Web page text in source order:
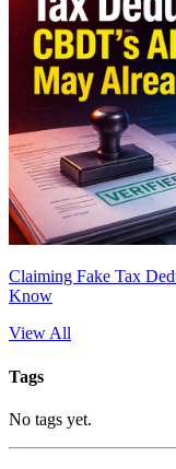
Claiming Fake Tax
Know
View All
Tags
No tags yet.